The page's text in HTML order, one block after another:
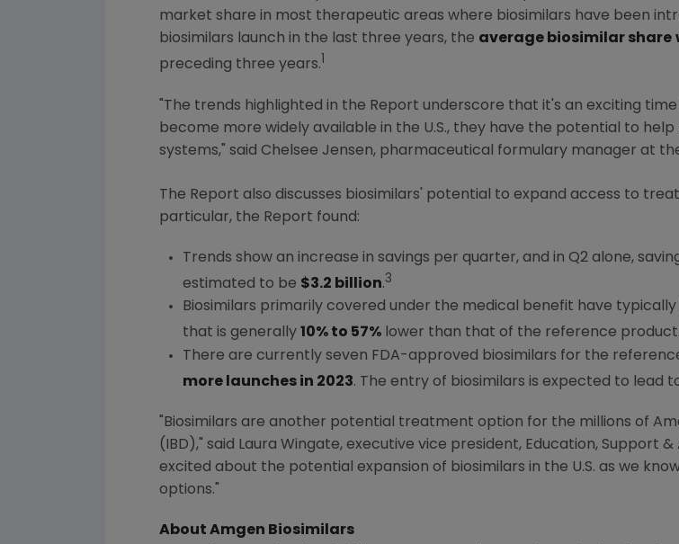
market share in most therapeutic areas where biosimilars have been
biosimilars launch in the last three years, the average biosimilar share
preceding three years.
"The trends highlighted in the Report underscore that it's an exciting
become more widely available in the U.S., they have the potential to
systems," said Chelsee Jensen, pharmaceutical formulary manager at
The Report also discusses biosimilars' potential to expand access to
particular, the Report found:
Trends show an increase in savings per quarter, and in Q2 alone,
estimated to be $3.2 billion.3
Biosimilars primarily covered under the medical benefit have
that is generally 10% to 57%lower than that of the reference product.
There are currently seven FDA-approved biosimilars for the
more launches in 2023. The entry of biosimilars is expected to lead
"Biosimilars are another potential treatment option for the millions of
(IBD)," said Laura Wingate, executive vice president, Education, Support
excited about the potential expansion of biosimilars in the U.S. as we
options."
About Amgen Biosimilars